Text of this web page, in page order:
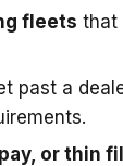
fleets that
past a
or thin